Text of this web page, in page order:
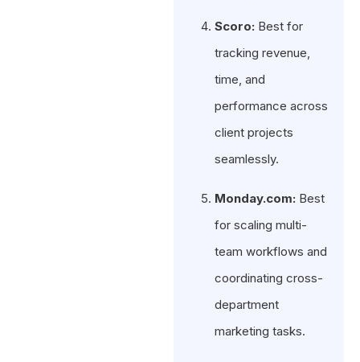
Scoro: Best for
tracking revenue,
time, and
performance across
client projects
seamlessly.
Monday.com: Best
for scaling multi-
team workflows and
coordinating cross-
department
marketing tasks.